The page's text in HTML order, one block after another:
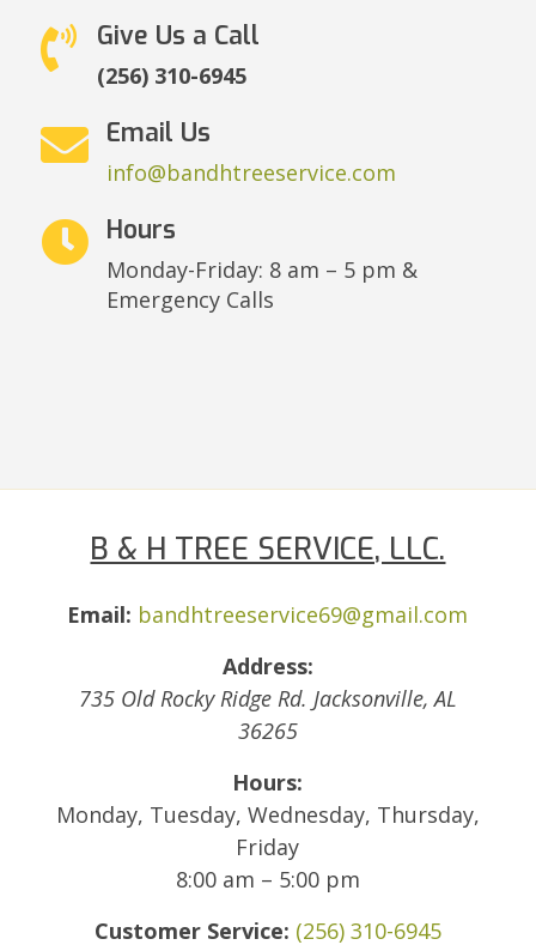
 Give Us a Call
(256) 310-6945
 Email Us
info@bandhtreeservice.com
 Hours
Monday-Friday: 8 am – 5 pm &
Emergency Calls
B & H TREE SERVICE, LLC.
Email: bandhtreeservice69@gmail.com
Address:
735 Old Rocky Ridge Rd. Jacksonville,AL
36265
Hours:
Monday, Tuesday, Wednesday, Thursday,
Friday
8:00 am – 5:00 pm
Customer Service: (256) 310-6945